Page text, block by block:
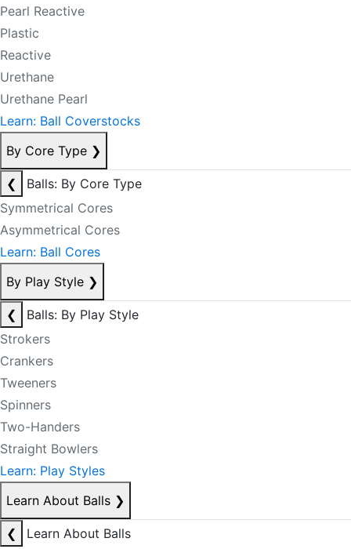
Pearl Reactive
Plastic
Reactive
Urethane
Urethane Pearl
Learn: Ball Coverstocks
By Core Type ❯
❮
Balls: By Core Type
Symmetrical Cores
Asymmetrical Cores
Learn: Ball Cores
By Play Style ❯
❮
Balls: By Play Style
Strokers
Crankers
Tweeners
Spinners
Two-Handers
Straight Bowlers
Learn: Play Styles
Learn About Balls ❯
❮
Learn About Balls